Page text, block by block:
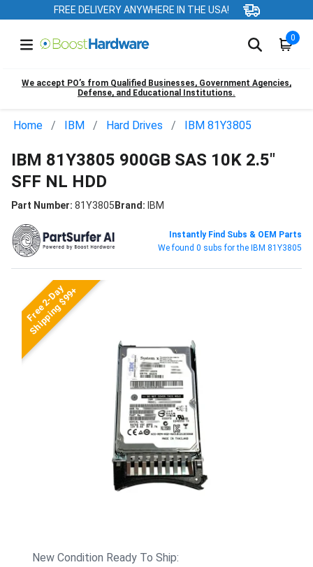
FREE DELIVERY ANYWHERE IN THE USA!
0
We accept PO’s from Qualified Businesses, Government Agencies,
Defense, and Educational Institutions.
Home IBM Hard Drives IBM 81Y3805
IBM 81Y3805 900GB SAS 10K 2.5"
SFF NL HDD
Part Number: 81Y3805Brand: IBM
Instantly Find Subs & OEM Parts
We found 0 subs for the IBM 81Y3805
Free 2-Day
Shipping $99+
New Condition Ready To Ship: